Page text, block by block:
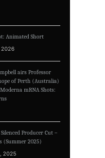
Animated Short
2026
airs Professor
of Perth (Australia)
mRNA Shots:
Producer Cut –
(Summer 2025)
2025